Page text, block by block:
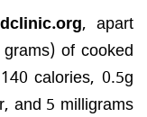
, apart
of cooked
calories, 0.5g
and 5 milligrams